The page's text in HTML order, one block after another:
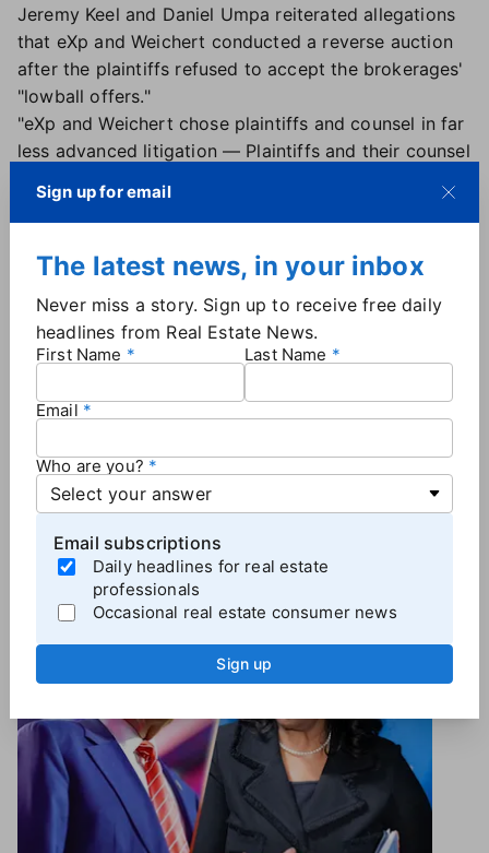
Jeremy Keel and Daniel Umpa reiterated allegations
that eXp and Weichert conducted a reverse auction
after the plaintiffs refused to accept the brokerages'
"lowball offers."
"eXp and Weichert chose plaintiffs and counsel in far
less advanced litigation — Plaintiffs and their counsel
this stayed case and who undertook little
Attorneys in Hooper havepreviously refuted similar
eXp reacheda $34 million settlementin the Hooper
case nearly a year ago, while Weichert
$8.5 millionin Nov. 2024. Two smaller firms that
previously reached agreements in Hooper — Mark
Spain Real Estate settled for $800,000 and Atlanta
Communities Real Estate settled for $750,000 —
received preliminary approvalon May 23.
Industry News
Sign up for email
The latest news, in your inbox
Never miss a story. Sign up to receive free daily
headlines from Real Estate News.
First Name Last Name
Email
Who are you?
Email subscriptions
Daily headlines for real estate
professionals
Occasional real estate consumer news
Sign up